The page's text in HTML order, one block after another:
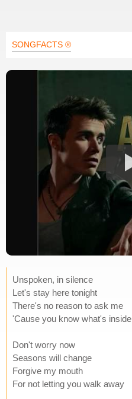
SONGFACTS ®
Unspoken, in silence
Let's stay here tonight
There's no reason to ask me
'Cause you know what's inside
Don't worry now
Seasons will change
Forgive my mouth
For not letting you walk away